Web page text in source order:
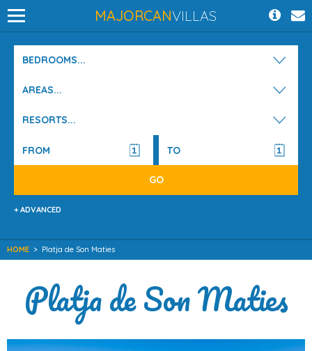
MAJORCANVILLAS
BEDROOMS...
AREAS...
RESORTS...
+ ADVANCED
HOME > Platja de Son Maties
Platja de Son Maties